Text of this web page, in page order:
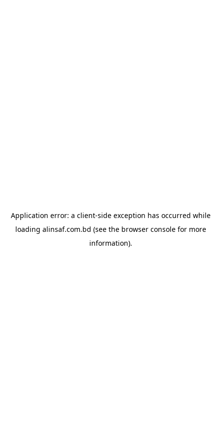
Application error: a client-side exception has occurred while
loading alinsaf.com.bd (see the browser consolefor more
information).